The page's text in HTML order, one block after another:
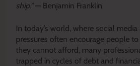
ship.”— Benjamin Franklin
In today’s world, where social media
pressures often encourage people
they cannot afford, many
trapped in cycles of debt and